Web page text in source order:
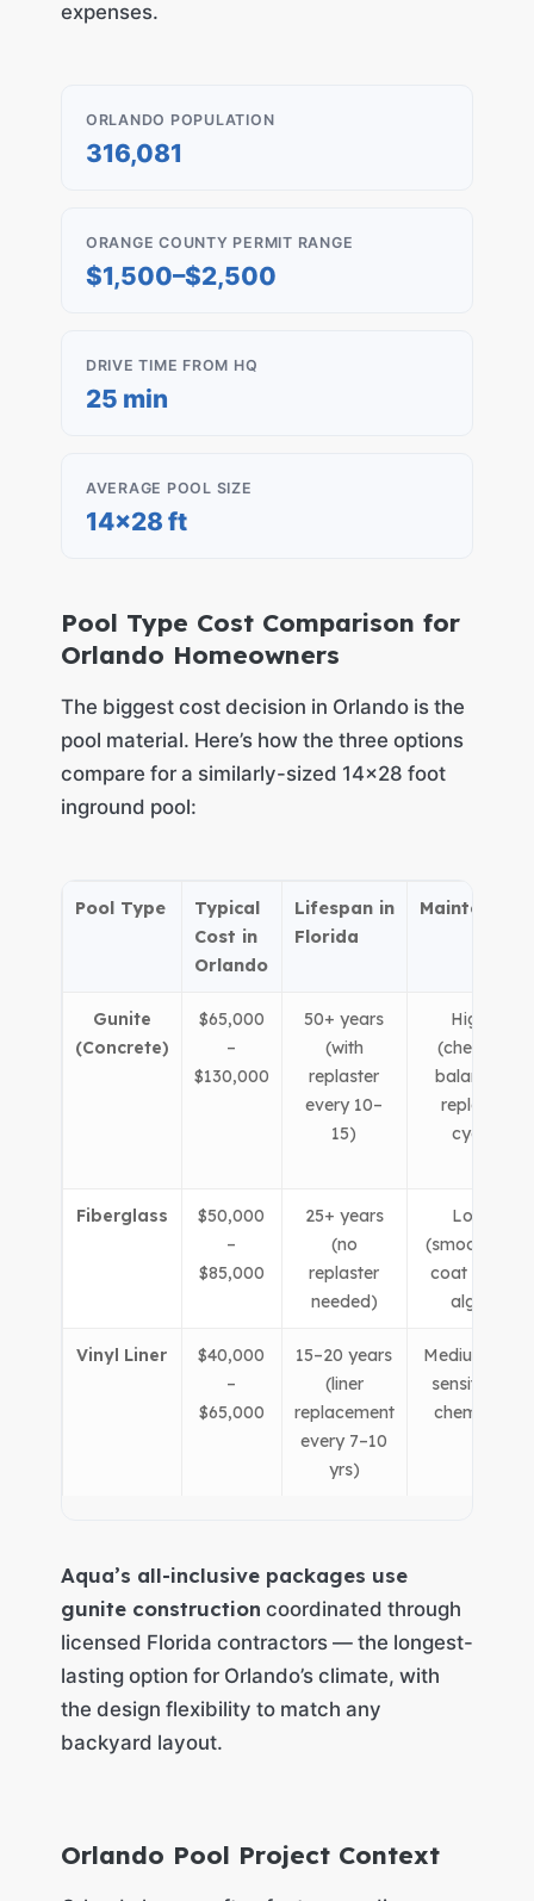
expenses.
ORLANDO POPULATION
316,081
ORANGE COUNTY PERMIT RANGE
$1,500–$2,500
DRIVE TIME FROM HQ
25 min
AVERAGE POOL SIZE
14×28 ft
Pool Type Cost Comparison for
Orlando Homeowners
The biggest cost decision in Orlando is the
pool material. Here’s how the three options
compare for a similarly-sized 14×28 foot
inground pool:
Pool Type
Typical
Cost in
Orlando
Lifespan in
Florida
Maintenance
Gunite
(Concrete)
$65,000
–
$130,000
50+ years
(with
replaster
every 10–
15)
Higher
(chemical
balancing,
replaster
cycle)
Fiberglass
$50,000
–
$85,000
25+ years
(no
replaster
needed)
Lower
(smooth gel-
coat resists
algae)
Vinyl Liner
$40,000
–
$65,000
15–20 years
(liner
replacement
every 7–10
yrs)
Medium (liner
sensitive to
chemistry)
Aqua’s all-inclusive packages use
gunite construction coordinated through
licensed Florida contractors — the longest-
lasting option for Orlando’s climate, with
the design flexibility to match any
backyard layout.
Orlando Pool Project Context